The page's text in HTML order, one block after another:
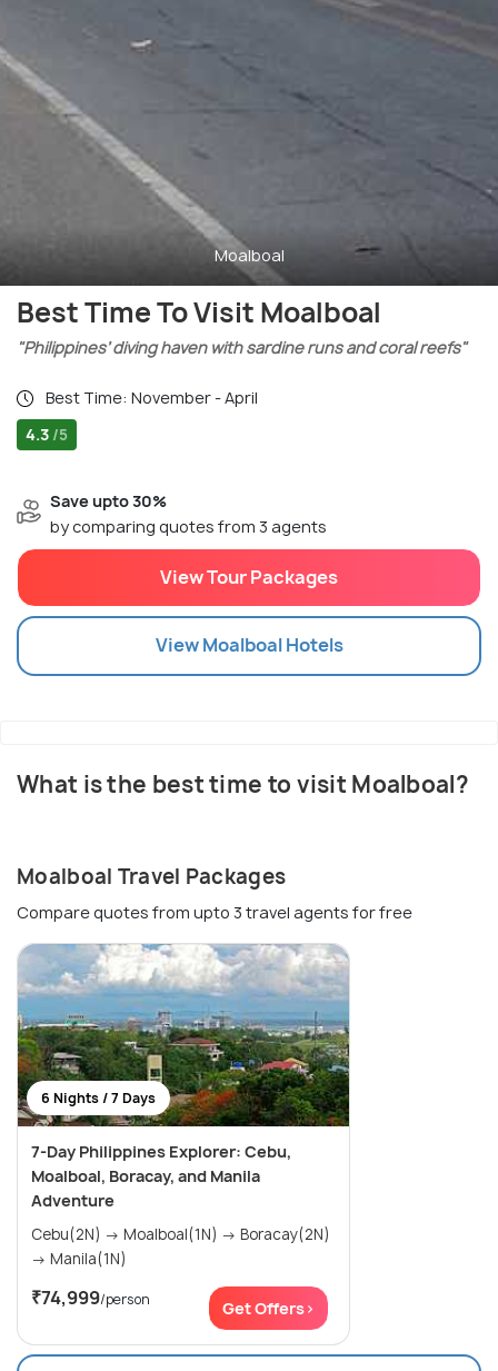
Moalboal
Best Time To Visit Moalboal
"Philippines’ diving haven with sardine runs and coral reefs"
Best Time: November - April
4.3 /5
Save upto 30%
by comparing quotes from 3 agents
View Tour Packages
ViewMoalboalHotels
What is the best time to visit Moalboal?
Moalboal Travel Packages
Compare quotes from upto 3 travel agents for free
6 Nights / 7 Days
7-Day Philippines Explorer: Cebu,
Moalboal, Boracay, and Manila
Adventure
Cebu(2N) → Moalboal(1N) → Boracay(2N)
→ Manila(1N)
₹74,999/person Get Offers>